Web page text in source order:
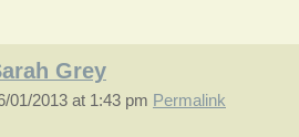
Grey
01/2013 at 1:43 pm Permalink